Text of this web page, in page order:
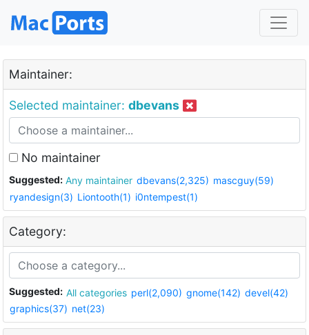
Maintainer:
Selected maintainer: dbevans
No maintainer
Suggested: Any maintainer dbevans(2,325) mascguy(59)
ryandesign(3) Liontooth(1) i0ntempest(1)
Category:
Suggested: All categories perl(2,090) gnome(142) devel(42)
graphics(37) net(23)